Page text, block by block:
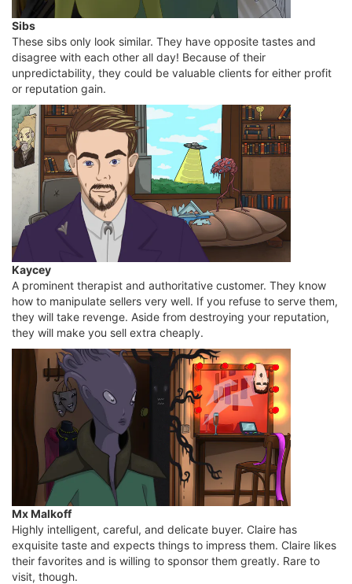
Sibs
These sibs only look similar. They have opposite tastes and
disagree with each other all day! Because of their
unpredictability, they could be valuable clients for either profit
or reputation gain.
Kaycey
A prominent therapist and authoritative customer. They know
how to manipulate sellers very well. If you refuse to serve them,
they will take revenge. Aside from destroying your reputation,
they will make you sell extra cheaply.
Mx Malkoff
Highly intelligent, careful, and delicate buyer. Claire has
exquisite taste and expects things to impress them. Claire likes
their favorites and is willing to sponsor them greatly. Rare to
visit, though.